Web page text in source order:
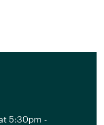
5:30pm -